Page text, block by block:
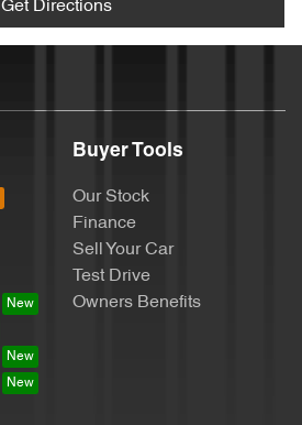
Get Directions
Buyer Tools
Our Stock
Finance
Sell Your Car
Test Drive
Owners Benefits